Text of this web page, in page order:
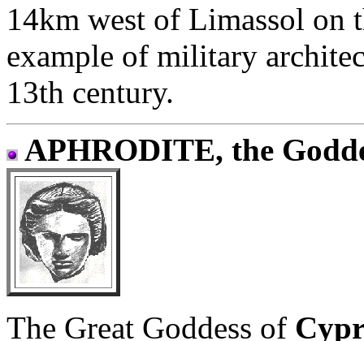
14km west of Limassol on
example of military
13th century.
APHRODITE, the
The Great Goddess of